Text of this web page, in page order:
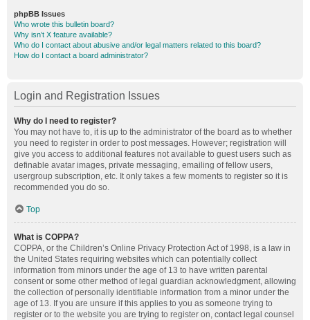
phpBB Issues
Who wrote this bulletin board?
Why isn’t X feature available?
Who do I contact about abusive and/or legal matters related to this board?
How do I contact a board administrator?
Login and Registration Issues
Why do I need to register?
You may not have to, it is up to the administrator of the board as to whether
you need to register in order to post messages. However; registration will
give you access to additional features not available to guest users such as
definable avatar images, private messaging, emailing of fellow users,
usergroup subscription, etc. It only takes a few moments to register so it is
recommended you do so.
Top
What is COPPA?
COPPA, or the Children’s Online Privacy Protection Act of 1998, is a law in
the United States requiring websites which can potentially collect
information from minors under the age of 13 to have written parental
consent or some other method of legal guardian acknowledgment, allowing
the collection of personally identifiable information from a minor under the
age of 13. If you are unsure if this applies to you as someone trying to
register or to the website you are trying to register on, contact legal counsel